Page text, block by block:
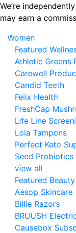
Skip
to
content
We’re
may earn a
Women
Featured
Athletic Greens
Carewell
Candid Teeth
Felix Health
FreshCap
Life Line
Lola Tampons
Perfect Keto
Seed Probiotics
view all
Featured Beauty
Aesop Skincare
Billie Razors
BRUUSH
Causebox